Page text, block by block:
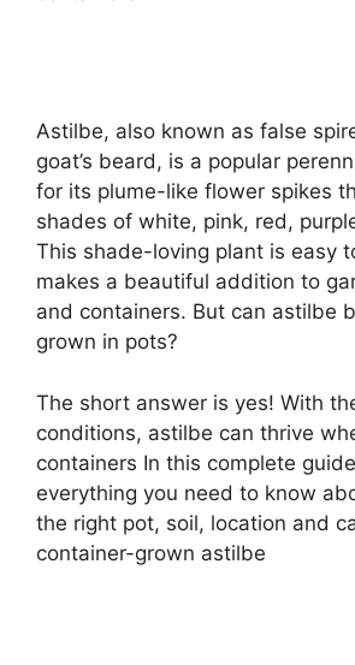
Astilbe, also known as false
goat’s beard, is a popular
for its plume-like flower spikes
shades of white, pink, red,
This shade-loving plant is easy
makes a beautiful addition to
and containers. But can astilbe
grown in pots?
The short answer is yes! With
conditions, astilbe can thrive
containers In this complete
everything you need to know
the right pot, soil, location and
container-grown astilbe